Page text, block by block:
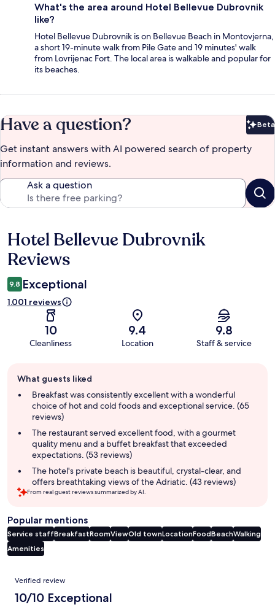
What's the area around Hotel Bellevue Dubrovnik
like?
Hotel Bellevue Dubrovnik is on Bellevue Beach in Montovjerna,
a short 19-minute walk from Pile Gate and 19 minutes' walk
from Lovrijenac Fort. The local area is walkable and popular for
its beaches.
Have a question? Beta
Get instant answers with AI powered search of property
information and reviews.
Ask a question
Reviews
Hotel Bellevue Dubrovnik
Reviews
9.8 Exceptional
1.001 reviews
10
Cleanliness
9.4
Location
9.8
Staff & service
review
summary
What guests liked
Breakfast was consistently excellent with a wonderful
choice of hot and cold foods and exceptional service. (65
reviews)
The restaurant served excellent food, with a gourmet
quality menu and a buffet breakfast that exceeded
expectations. (53 reviews)
The hotel's private beach is beautiful, crystal-clear, and
offers breathtaking views of the Adriatic. (43 reviews)
From real guest reviews summarized by AI.
Popular mentions
Service staffBreakfastRoomViewOld townLocationFoodBeachWalking
Amenities
Reviews
Verified review
10/10 Exceptional